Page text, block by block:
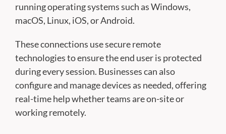
running operating systems such as Windows,
macOS, Linux, iOS, or Android.
These connections use secure remote
technologies to ensure the end user is protected
during every session. Businesses can also
configure and manage devices as needed, offering
real-time help whether teams are on-site or
working remotely.